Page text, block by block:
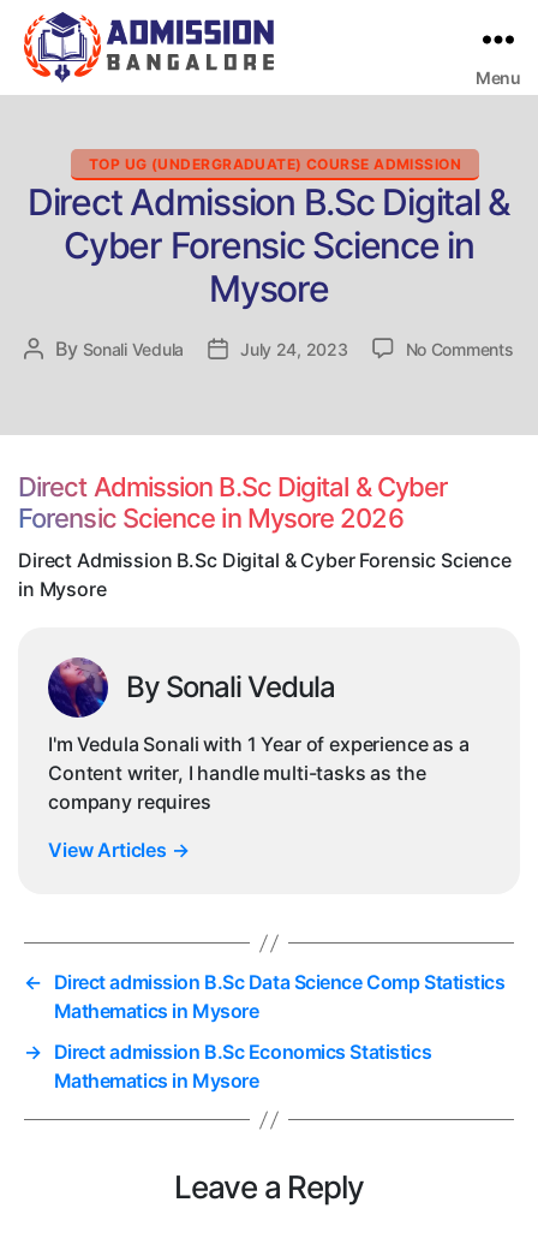
Menu
Categories
TOP UG (UNDERGRADUATE) COURSE ADMISSION
Direct Admission B.Sc Digital &
Cyber Forensic Science in
Mysore
Post
By Sonali Vedula
PostJuly 24, 2023 No Commentson
Direct Admission B.Sc Digital & Cyber
Forensic Science in Mysore 2026
Direct Admission B.Sc Digital & Cyber Forensic Science
in Mysore
By Sonali Vedula
I'm Vedula Sonali with 1 Year of experience as a
Content writer, I handle multi-tasks as the
company requires
View Articles →
← Direct admission B.Sc Data Science Comp Statistics
Mathematics in Mysore
→ Direct admission B.Sc Economics Statistics
Mathematics in Mysore
Leave a Reply